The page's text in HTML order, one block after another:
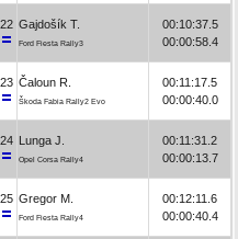
22 Gajdošík T.
Ford Fiesta Rally3
00:10:37.5
00:00:58.4
23 Čaloun R.
Škoda Fabia Rally2 Evo
00:11:17.5
00:00:40.0
24 Lunga J.
Opel Corsa Rally4
00:11:31.2
00:00:13.7
25 Gregor M.
Ford Fiesta Rally4
00:12:11.6
00:00:40.4